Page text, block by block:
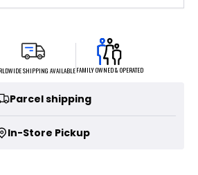
SHIPPING AVAILABLEFAMILY OWNED & OPERATED
Parcel shipping
In-Store Pickup